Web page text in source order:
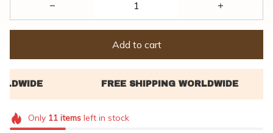
Add to cart
Only 11itemsleft in stock